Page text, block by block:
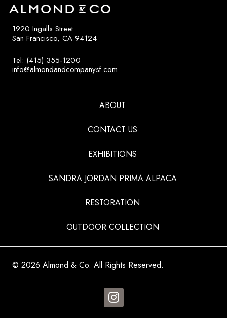
1920 Ingalls Street
San Francisco, CA 94124
Tel: (415) 355-1200
info@almondandcompanysf.com
ABOUT
CONTACT US
EXHIBITIONS
SANDRA JORDAN PRIMA ALPACA
RESTORATION
OUTDOOR COLLECTION
© 2026 Almond & Co. All Rights Reserved.